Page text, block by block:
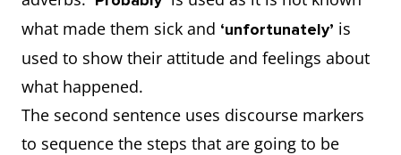
what made them sick and ‘unfortunately’ is
used to show their attitude and feelings about
what happened.
The second sentence uses discourse markers
to sequence the steps that are going to be